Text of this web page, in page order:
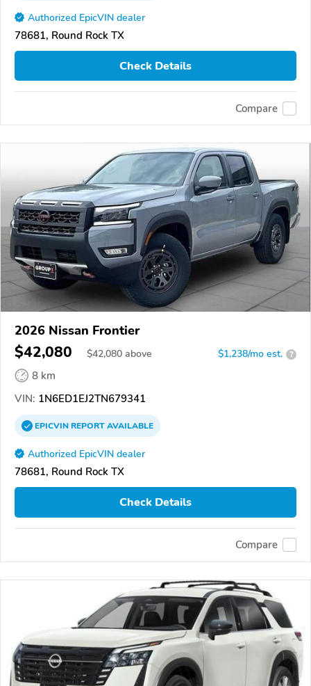
Authorized EpicVIN dealer
78681, Round Rock TX
Check Details
Compare
2026 Nissan Frontier
$42,080 $42,080 above $1,238/mo est. ?
8 km
VIN: 1N6ED1EJ2TN679341
EPICVINREPORTAVAILABLE
Authorized EpicVIN dealer
78681, Round Rock TX
Check Details
Compare